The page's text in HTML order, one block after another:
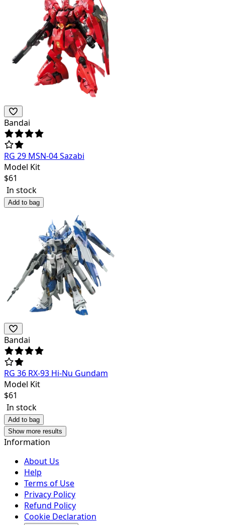
Bandai
RG 29 MSN-04 Sazabi
Model Kit
$61
In stock
Add to bag
Bandai
RG 36 RX-93 Hi-Nu Gundam
Model Kit
$61
In stock
Add to bag
Show more results
Information
About Us
Help
Terms of Use
Privacy Policy
Refund Policy
Cookie Declaration